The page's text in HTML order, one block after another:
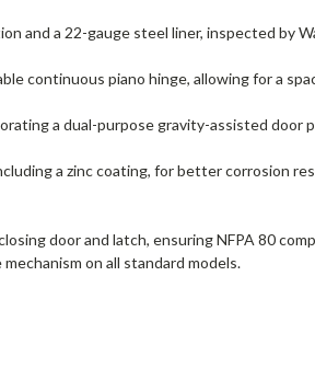
and a 22-gauge steel liner, inspected by
continuous piano hinge, allowing for a
a dual-purpose gravity-assisted door
a zinc coating, for better corrosion
door and latch, ensuring NFPA 80
on all standard models.